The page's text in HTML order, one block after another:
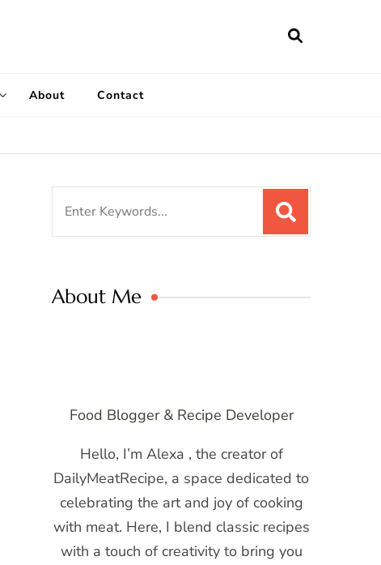
About Contact
About Me
Food Blogger & Recipe Developer
Hello, I’m Alexa , the creator of
DailyMeatRecipe, a space dedicated to
celebrating the art and joy of cooking
with meat. Here, I blend classic recipes
with a touch of creativity to bring you